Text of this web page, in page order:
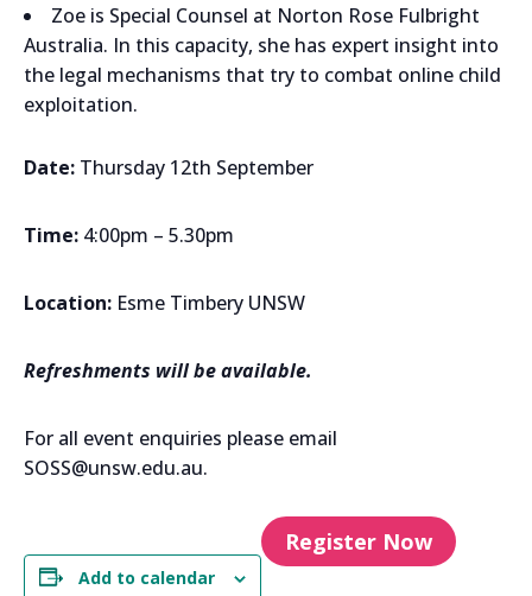
Zoe is Special Counsel at Norton Rose Fulbright
Australia. In this capacity, she has expert insight into
the legal mechanisms that try to combat online child
exploitation.
Date: Thursday 12th September
Time: 4:00pm – 5.30pm
Location: Esme Timbery UNSW
Refreshments will be available.
For all event enquiries please email
SOSS@unsw.edu.au.
Add to calendar
Register Now